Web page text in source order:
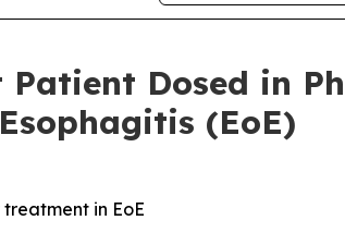
Dosed in
(EoE)
in EoE